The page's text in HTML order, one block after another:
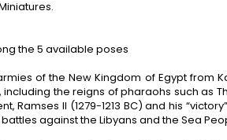
the 5 available poses
of the New Kingdom of Egypt from
the reigns of pharaohs such as
II (1279-1213 BC) and his
battles against the Libyans and the Sea